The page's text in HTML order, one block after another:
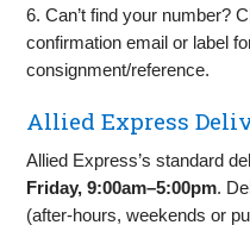
6. Can’t find your number?
confirmation email or label
consignment/reference.
Allied Express
Allied Express’s standard
Friday, 9:00am–5:00pm.
(after‑hours, weekends or